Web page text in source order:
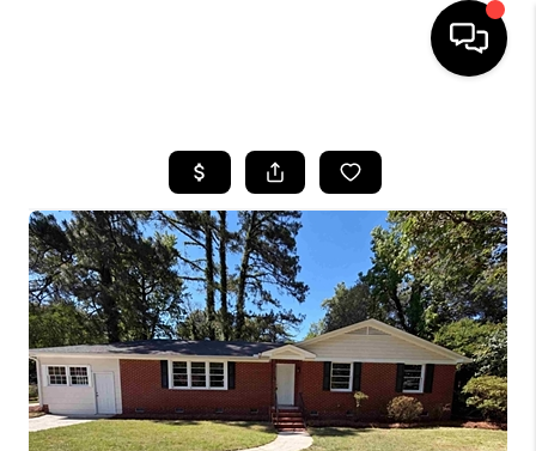
SEARCH LISTINGS
BUYING
SELLING
FINANCING
HOME VALUE
WHO WE ARE